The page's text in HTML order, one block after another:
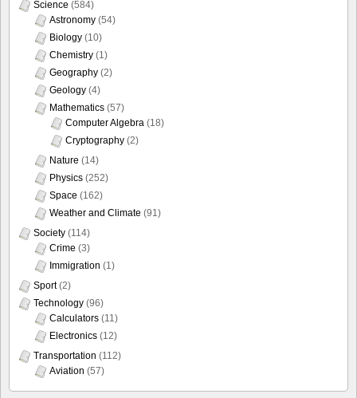
Science (584)
Astronomy (54)
Biology (10)
Chemistry (1)
Geography (2)
Geology (4)
Mathematics (57)
Computer Algebra (18)
Cryptography (2)
Nature (14)
Physics (252)
Space (162)
Weather and Climate (91)
Society (114)
Crime (3)
Immigration (1)
Sport(2)
Technology (96)
Calculators (11)
Electronics (12)
Transportation (112)
Aviation (57)